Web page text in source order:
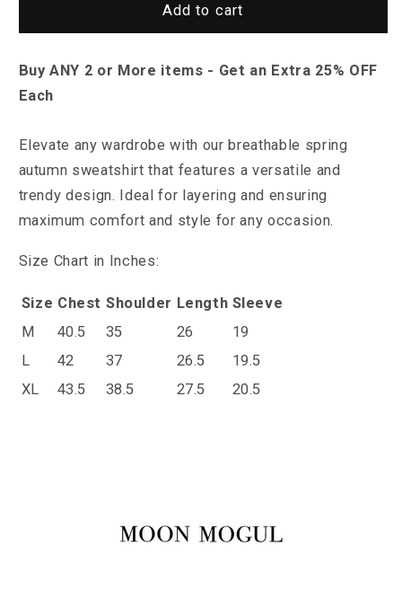
Madrid
Spring
Autumn
Madrid
Spring
Add to cart
Buy ANY 2 or More items - Get an Extra 25% OFF
Each
Elevate any wardrobe with our breathable spring
autumn sweatshirt that features a versatile and
trendy design. Ideal for layering and ensuring
maximum comfort and style for any occasion.
Size Chart in Inches:
Size Chest Shoulder Length Sleeve
M
40.5 35 26
19
L
42 37 26.5
19.5
XL
43.5 38.5 27.5 20.5